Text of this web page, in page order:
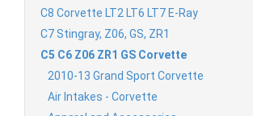
C8 Corvette LT2 LT6 LT7 E-Ray
C7 Stingray, Z06, GS, ZR1
C5 C6 Z06 ZR1 GS Corvette
2010-13 Grand Sport Corvette
Air Intakes - Corvette